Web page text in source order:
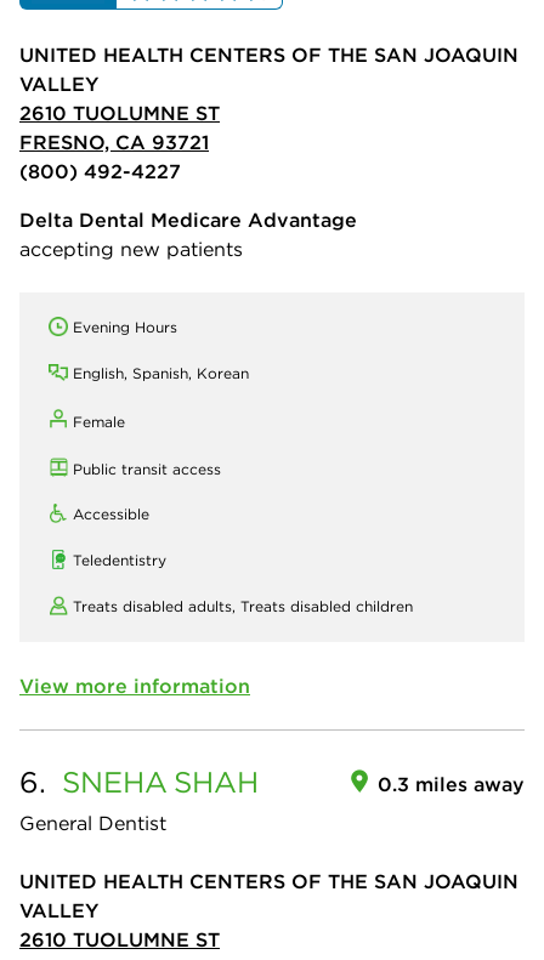
UNITED HEALTH CENTERS OF THE SAN JOAQUIN
VALLEY
2610 TUOLUMNE ST
FRESNO, CA 93721
(800) 492-4227
Delta Dental Medicare Advantage
accepting new patients
Evening Hours
English, Spanish, Korean
Female
Public transit access
Accessible
Teledentistry
Treats disabled adults, Treats disabled children
View more information
6. SNEHA SHAH
General Dentist
0.3 miles away
UNITED HEALTH CENTERS OF THE SAN JOAQUIN
VALLEY
2610 TUOLUMNE ST